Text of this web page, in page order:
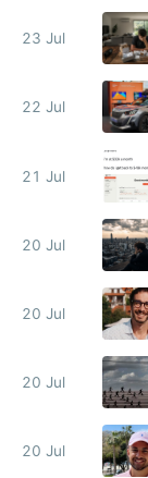
23 Jul
22 Jul
21 Jul
20 Jul
20 Jul
20 Jul
20 Jul